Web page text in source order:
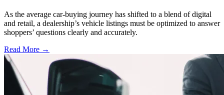
As the average car-buying journey has shifted to a blend of digital
and retail, a dealership’s vehicle listings must be optimized to answer
shoppers’ questions clearly and accurately.
Read More →